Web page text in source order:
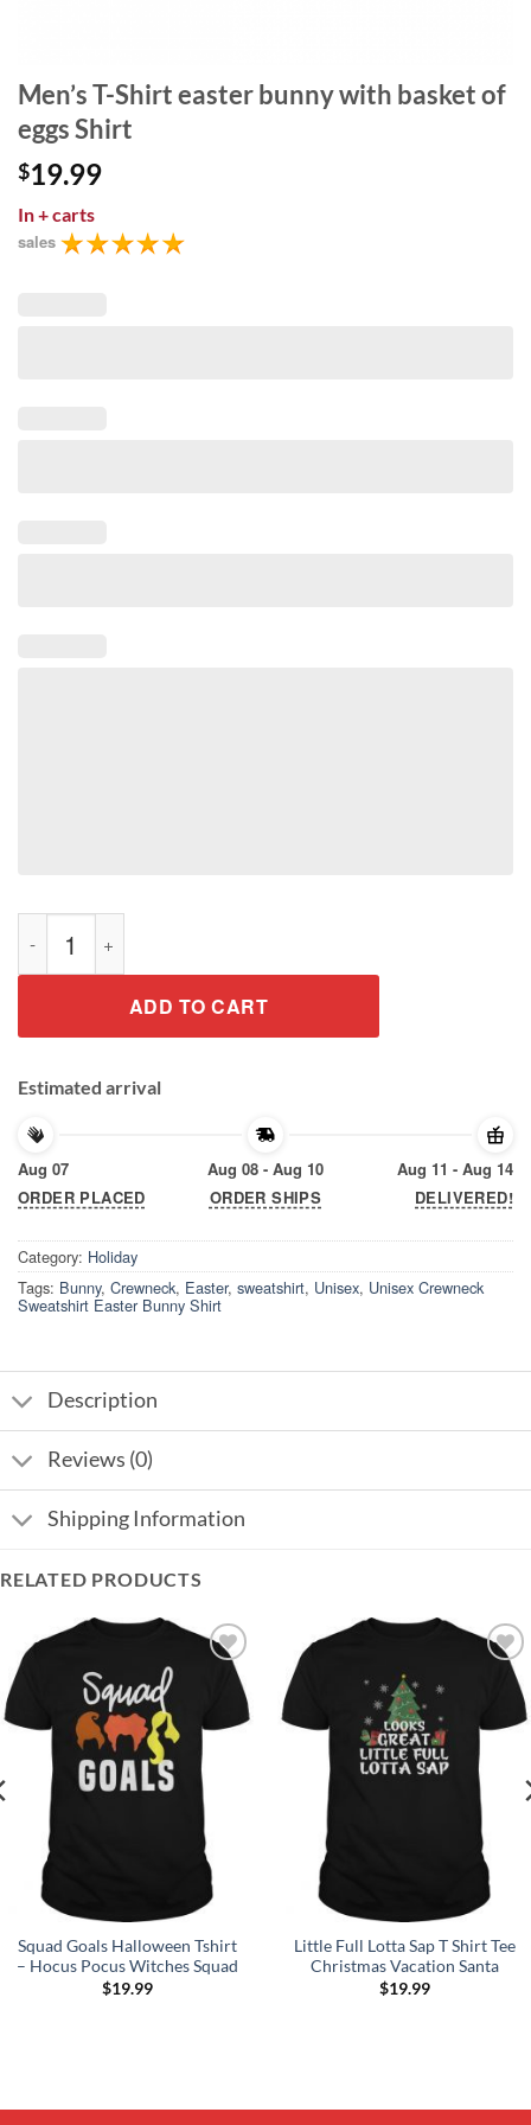
Men’s T-Shirt easter bunny with basket of
eggs Shirt
$19.99
In+ carts
sales
Men's T-Shirt easter bunny with basket of eggs Shirt quantity
ADD TO CART
Estimated arrival
Aug 07
ORDER PLACED
Aug 08 - Aug 10
ORDER SHIPS
Aug 11 - Aug 14
DELIVERED!
Category: Holiday
Tags: Bunny, Crewneck, Easter, sweatshirt, Unisex, Unisex Crewneck
Sweatshirt Easter Bunny Shirt
Description
Reviews (0)
Shipping Information
RELATED PRODUCTS
Add to
Wishlist
Squad Goals Halloween Tshirt
– Hocus Pocus Witches Squad
$19.99
Add to
Wishlist
Little Full Lotta Sap T Shirt Tee
Christmas Vacation Santa
$19.99